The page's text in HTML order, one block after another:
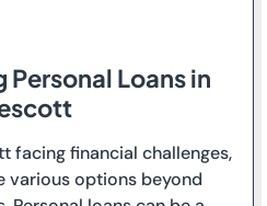
Loans in
facing financial challenges,
options beyond